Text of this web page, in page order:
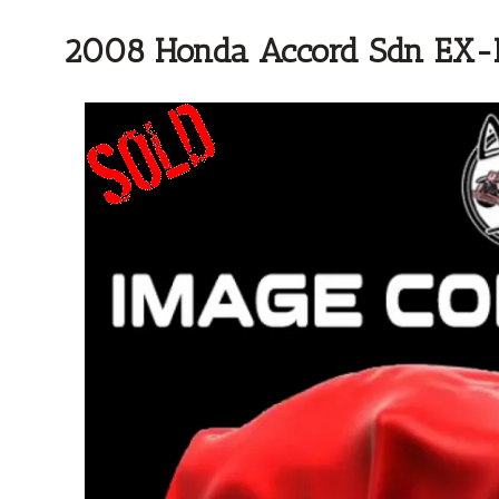
2008 Honda Accord Sdn